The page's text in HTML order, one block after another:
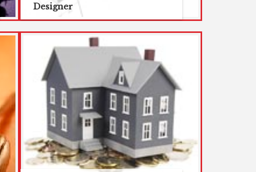
Designer